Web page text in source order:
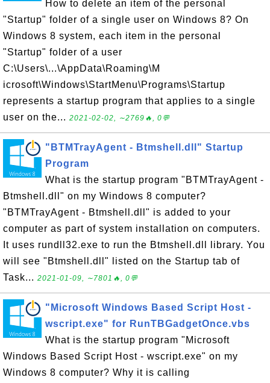
How to delete an item of the personal
"Startup" folder of a single user on Windows 8? On
Windows 8 system, each item in the personal
"Startup" folder of a user
C:\Users\...\AppData\Roaming\M
icrosoft\Windows\StartMenu\Programs\Startup
represents a startup program that applies to a single
user on the... 2021-02-02, ∼2769🔥, 0💬
"BTMTrayAgent - Btmshell.dll" Startup
Program
What is the startup program "BTMTrayAgent -
Btmshell.dll" on my Windows 8 computer?
"BTMTrayAgent - Btmshell.dll" is added to your
computer as part of system installation on computers.
It uses rundll32.exe to run the Btmshell.dll library. You
will see "Btmshell.dll" listed on the Startup tab of
Task... 2021-01-09, ∼7801🔥, 0💬
"Microsoft Windows Based Script Host -
wscript.exe" for RunTBGadgetOnce.vbs
What is the startup program "Microsoft
Windows Based Script Host - wscript.exe" on my
Windows 8 computer? Why it is calling